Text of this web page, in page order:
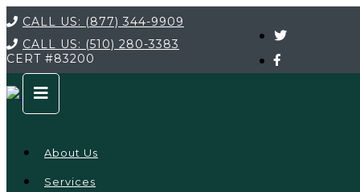
CALL US: (877) 344-9909
CALL US: (510) 280-3383
CERT #83200
About Us
Services